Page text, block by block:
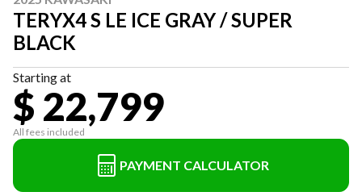
TERYX4 S LE ICE GRAY / SUPER
BLACK
Starting at
$ 22,799
All fees included
PAYMENT CALCULATOR